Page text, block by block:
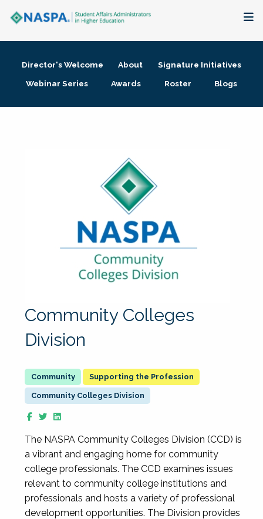
Membership + Communities
Director's Welcome About
Signature Initiatives
Webinar Series
Awards Roster Blogs
Community Colleges
Division
Supporting the Profession
Community Colleges Division
The NASPA Community Colleges Division (CCD) is
a vibrant and engaging home for community
college professionals. The CCD examines issues
relevant to community college institutions and
professionals and hosts a variety of professional
development opportunities. The Division provides